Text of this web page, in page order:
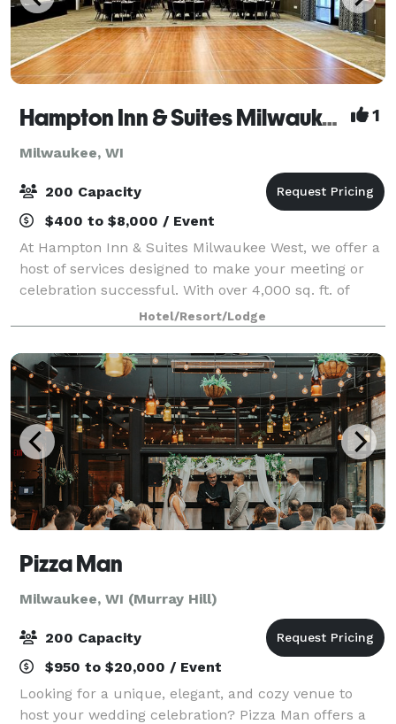
Hampton Inn & Suites Milwaukee West 1
Milwaukee, WI
200 Capacity
$400 to $8,000 / Event
At Hampton Inn & Suites Milwaukee West, we offer a
host of services designed to make your meeting or
celebration successful. With over 4,000 sq. ft. of
flexible event space, we can configure the perfect
venue for groups of 10 to 200 guests.
Hotel/Resort/Lodge
Pizza Man
Milwaukee, WI (Murray Hill)
200 Capacity
$950 to $20,000 / Event
Looking for a unique, elegant, and cozy venue to
host your wedding celebration? Pizza Man offers a